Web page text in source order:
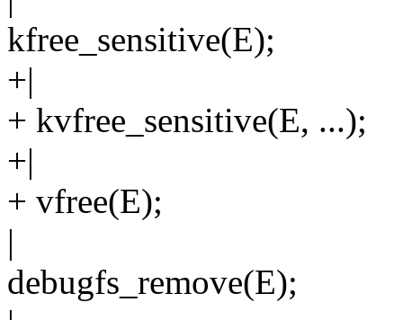
kfree_sensitive(E);
+|
+ kvfree_sensitive(E, ...);
+|
+ vfree(E);
|
debugfs_remove(E);